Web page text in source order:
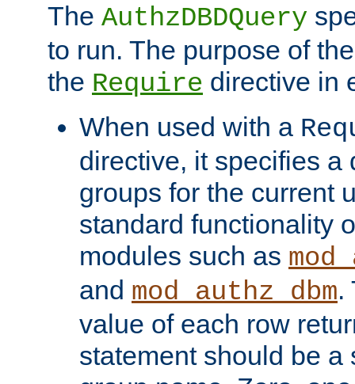
The AuthzDBDQuery
to run. The purpose of
the Require directive in
When used with a
directive, it specifies a
groups for the current
standard functionality
modules such as
and mod_authz_dbm.
value of each row
statement should be a